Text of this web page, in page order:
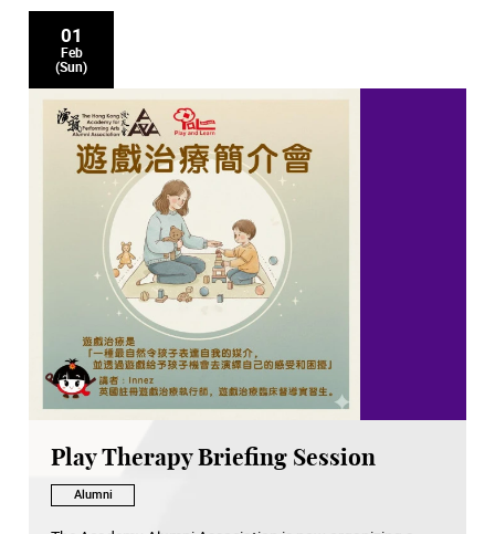
01
Feb
(Sun)
Play Therapy Briefing Session
Alumni